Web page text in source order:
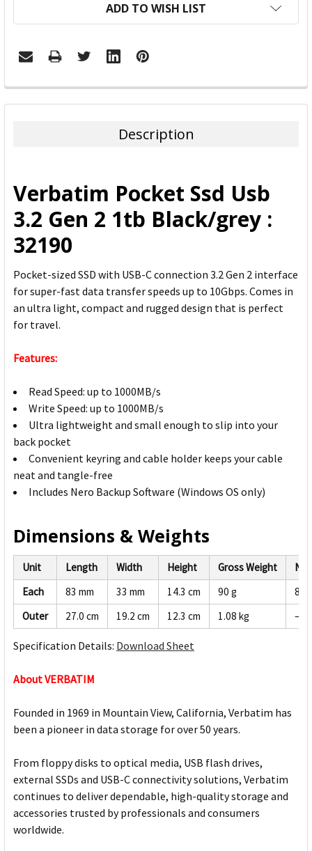
ADD TO WISH LIST
FREQUENTLY
BOUGHT
ADD
SELECTED
TO CART
Description
Verbatim Pocket Ssd Usb
3.2 Gen 2 1tb Black/grey :
32190
Pocket-sized SSD with USB-C connection 3.2 Gen 2 interface
for super-fast data transfer speeds up to 10Gbps. Comes in
an ultra light, compact and rugged design that is perfect
for travel.
Features:
Read Speed: up to 1000MB/s
Write Speed: up to 1000MB/s
Ultra lightweight and small enough to slip into your
back pocket
Convenient keyring and cable holder keeps your cable
neat and tangle-free
Includes Nero Backup Software (Windows OS only)
Dimensions & Weights
Unit Length Width Height Gross Weight
Each
83 mm 33 mm 14.3 cm 90 g
86
Outer
27.0 cm 19.2 cm 12.3 cm 1.08 kg —
Specification Details: Download Sheet
About VERBATIM
Founded in 1969 in Mountain View, California, Verbatim has
been a pioneer in data storage for over 50 years.
From floppy disks to optical media, USB flash drives,
external SSDs and USB-C connectivity solutions, Verbatim
continues to deliver dependable, high-quality storage and
accessories trusted by professionals and consumers
worldwide.